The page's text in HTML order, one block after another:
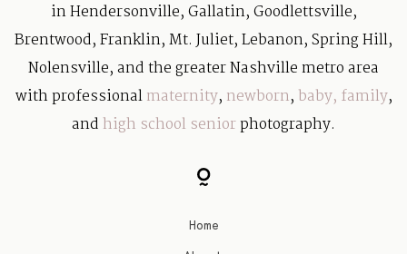
in Hendersonville, Gallatin, Goodlettsville,
Brentwood, Franklin, Mt. Juliet, Lebanon, Spring Hill,
Nolensville, and the greater Nashville metro area
with professionalmaternity, newborn, baby, family,
andhigh school seniorphotography.
Home